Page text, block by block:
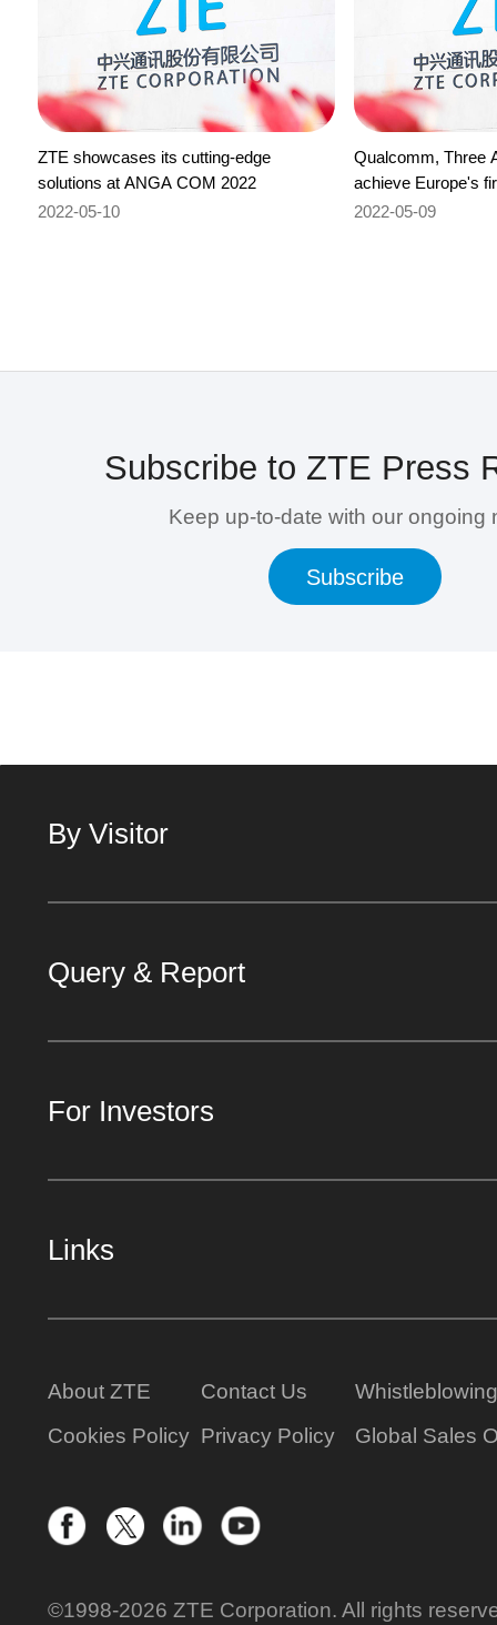
ZTE showcases its cutting-edge
solutions at ANGA COM 2022
2022-05-10
Qualcomm, Three
achieve Europe's
milestone on
2022-05-09
Subscribe to ZTE Press
Keep up-to-date with our ongoing
Subscribe
By Visitor
Query & Report
For Investors
Links
About ZTE Contact Us
Whistleblowing
Cookies Policy Privacy Policy Global Sales
©1998-2026 ZTE Corporation. All rights